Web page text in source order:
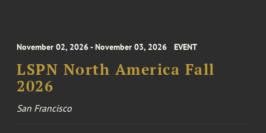
November 02, 2026 - November 03, 2026 EVENT
LSPN North America Fall
2026
San Francisco